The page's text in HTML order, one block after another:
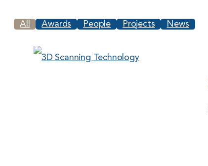
All Awards People Projects News